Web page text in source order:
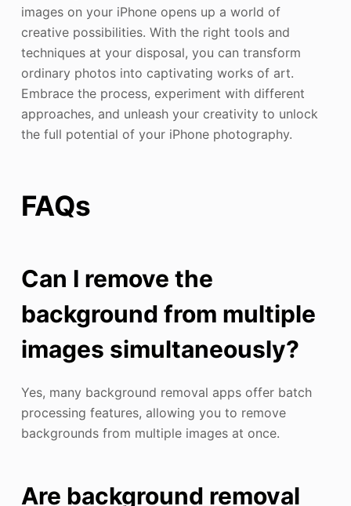
images on your iPhone opens up a world of
creative possibilities. With the right tools and
techniques at your disposal, you can transform
ordinary photos into captivating works of art.
Embrace the process, experiment with different
approaches, and unleash your creativity to unlock
the full potential of your iPhone photography.
FAQs
Can I remove the
background from multiple
images simultaneously?
Yes, many background removal apps offer batch
processing features, allowing you to remove
backgrounds from multiple images at once.
Are background removal